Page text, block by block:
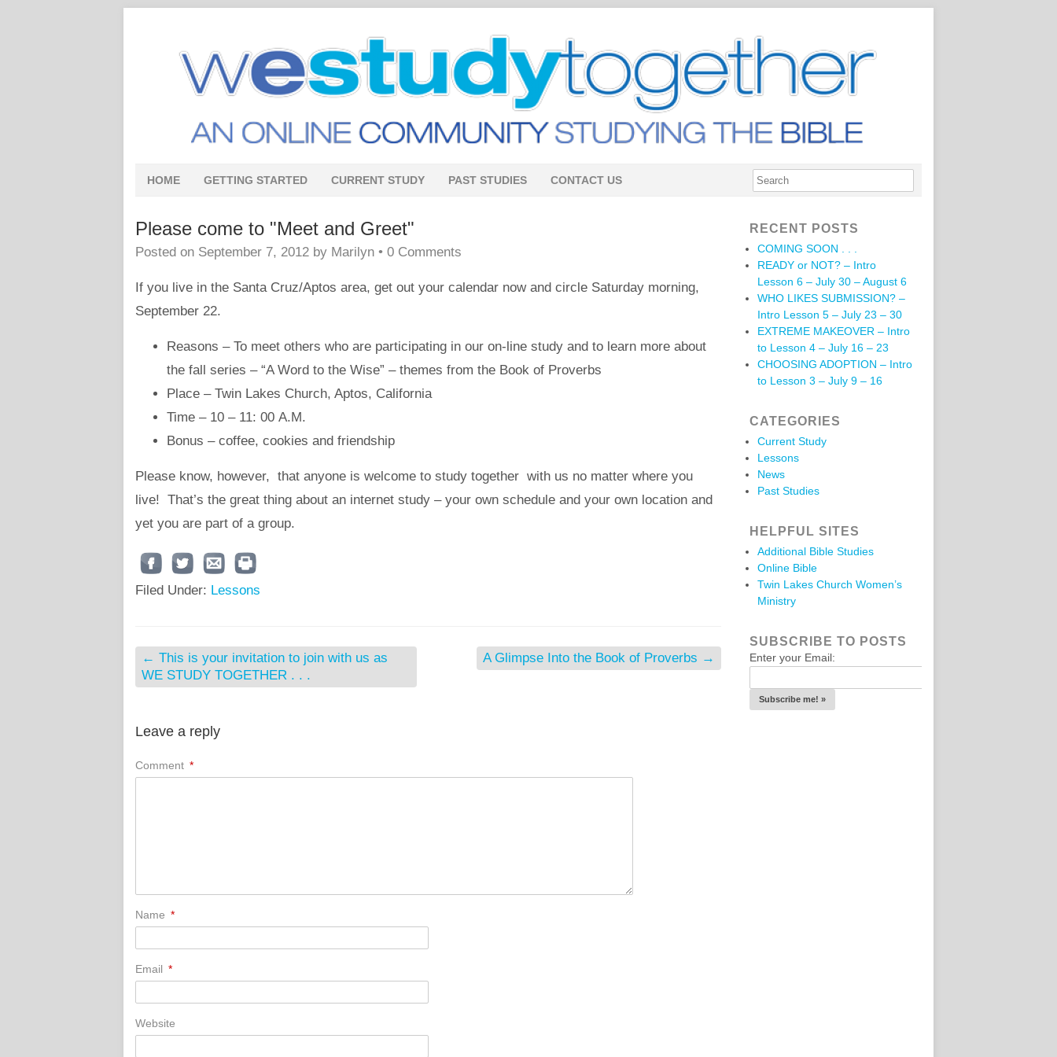
HOME GETTING STARTED CURRENT STUDY PAST STUDIES CONTACT US
Please come to "Meet and Greet"
Posted on September 7, 2012 by Marilyn • 0 Comments
If you live in the Santa Cruz/Aptos area, get out your calendar now and circle Saturday morning,
September 22.
Reasons – To meet others who are participating in our on-line study and to learn more about
the fall series – “A Word to the Wise” – themes from the Book of Proverbs
Place – Twin Lakes Church, Aptos, California
Time – 10 – 11: 00 A.M.
Bonus – coffee, cookies and friendship
Please know, however, that anyone is welcome to study together with us no matter where you
live! That’s the great thing about an internet study – your own schedule and your own location and
yet you are part of a group.
Filed Under: Lessons
← This is your invitation to join with us as
WE STUDY TOGETHER . . .
A Glimpse Into the Book of Proverbs →
Leave a reply
Comment *
Name *
Email *
Website
RECENT POSTS
COMING SOON . . .
READY or NOT? – Intro
Lesson 6 – July 30 – August 6
WHO LIKES SUBMISSION? –
Intro Lesson 5 – July 23 – 30
EXTREME MAKEOVER – Intro
to Lesson 4 – July 16 – 23
CHOOSING ADOPTION – Intro
to Lesson 3 – July 9 – 16
CATEGORIES
Current Study
Lessons
News
Past Studies
HELPFUL SITES
Additional Bible Studies
Online Bible
Twin Lakes Church Women’s
Ministry
SUBSCRIBE TO POSTS
Enter your Email: